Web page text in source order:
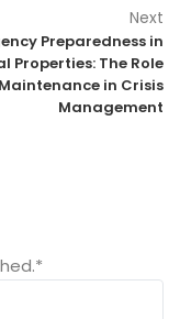
Next
Preparedness in
Properties: The Role
in Crisis
Management
*